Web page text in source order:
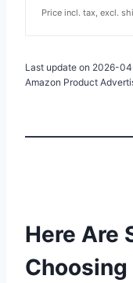
Price incl. tax, excl.
Last update on 2026-
Amazon Product
Here Are
Choosing